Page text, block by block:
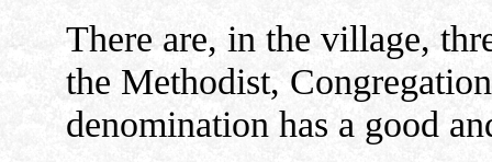
There are, in the village,
the Methodist,
denomination has a good